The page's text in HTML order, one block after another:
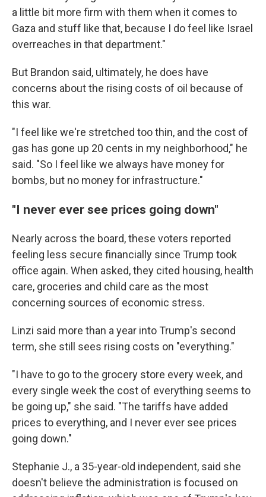
a little bit more firm with them when it comes to
Gaza and stuff like that, because I do feel like Israel
overreaches in that department."
But Brandon said, ultimately, he does have
concerns about the rising costs of oil because of
this war.
"I feel like we're stretched too thin, and the cost of
gas has gone up 20 cents in my neighborhood," he
said. "So I feel like we always have money for
bombs, but no money for infrastructure."
"I never ever see prices going down"
Nearly across the board, these voters reported
feeling less secure financially since Trump took
office again. When asked, they cited housing, health
care, groceries and child care as the most
concerning sources of economic stress.
Linzi said more than a year into Trump's second
term, she still sees rising costs on "everything."
"I have to go to the grocery store every week, and
every single week the cost of everything seems to
be going up," she said. "The tariffs have added
prices to everything, and I never ever see prices
going down."
Stephanie J., a 35-year-old independent, said she
doesn't believe the administration is focused on